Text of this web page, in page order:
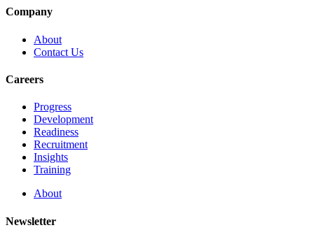
Company
About
Contact Us
Careers
Progress
Development
Readiness
Recruitment
Insights
Training
About
Newsletter